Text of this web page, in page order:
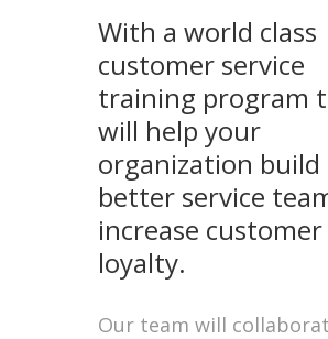
With a world class
customer service
training program
will help your
organization build
better service
increase customer
loyalty.
Our team will